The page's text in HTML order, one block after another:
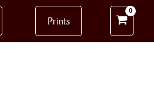
Prints